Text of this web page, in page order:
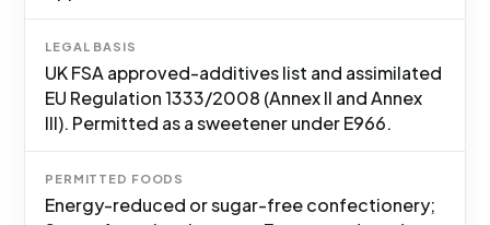
LEGAL BASIS
UK FSA approved-additives list and assimilated
EU Regulation 1333/2008 (Annex II and Annex
III). Permitted as a sweetener under E966.
PERMITTED FOODS
Energy-reduced or sugar-free confectionery;